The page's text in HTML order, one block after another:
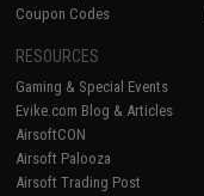
Coupon Codes
RESOURCES
Gaming & Special Events
Evike.com Blog & Articles
AirsoftCON
Airsoft Palooza
Airsoft Trading Post